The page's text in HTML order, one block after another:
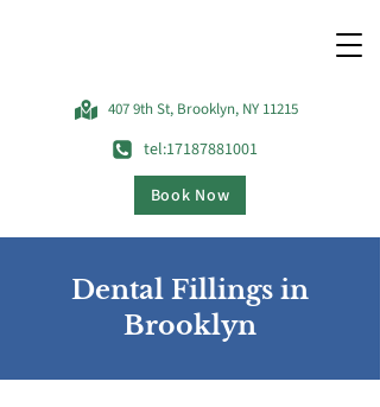
407 9th St, Brooklyn, NY 11215
tel:17187881001
Book Now
Dental Fillings in
Brooklyn